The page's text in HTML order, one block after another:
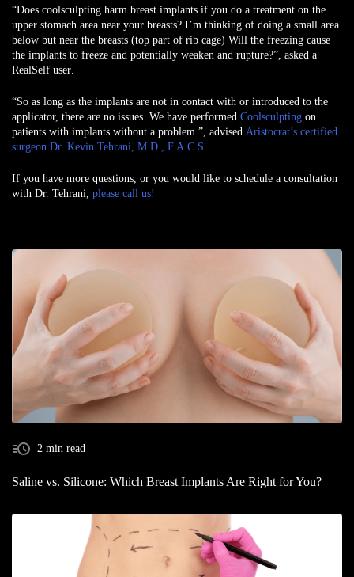
2 min read
Saline vs. Silicone: Which Breast Implants Are Right for You?
“Does coolsculpting harm breast implants if you do a treatment on the
upper stomach area near your breasts? I’m thinking of doing a small area
below but near the breasts (top part of rib cage) Will the freezing cause
the implants to freeze and potentially weaken and rupture?”, asked a
RealSelf user
“So as long as the implants are not in contact with or introduced to the
applicator, there are no issues. We have performed Coolsculpting on
patients with implants without a problem.”, advised Aristocrat’s certified
surgeon Dr. Kevin Tehrani, M.D., F.A.C.S
If you have more questions, or you would like to schedule a consultation
with Dr. Tehrani, please call us!